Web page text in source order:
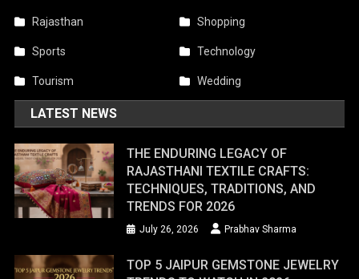
Rajasthan Shopping
Sports Technology
Tourism Wedding
LATEST NEWS
THE ENDURING LEGACY OF
RAJASTHANI TEXTILE CRAFTS:
TECHNIQUES, TRADITIONS, AND
TRENDS FOR 2026
July 26, 2026 Prabhav Sharma
TOP 5 JAIPUR GEMSTONE JEWELRY